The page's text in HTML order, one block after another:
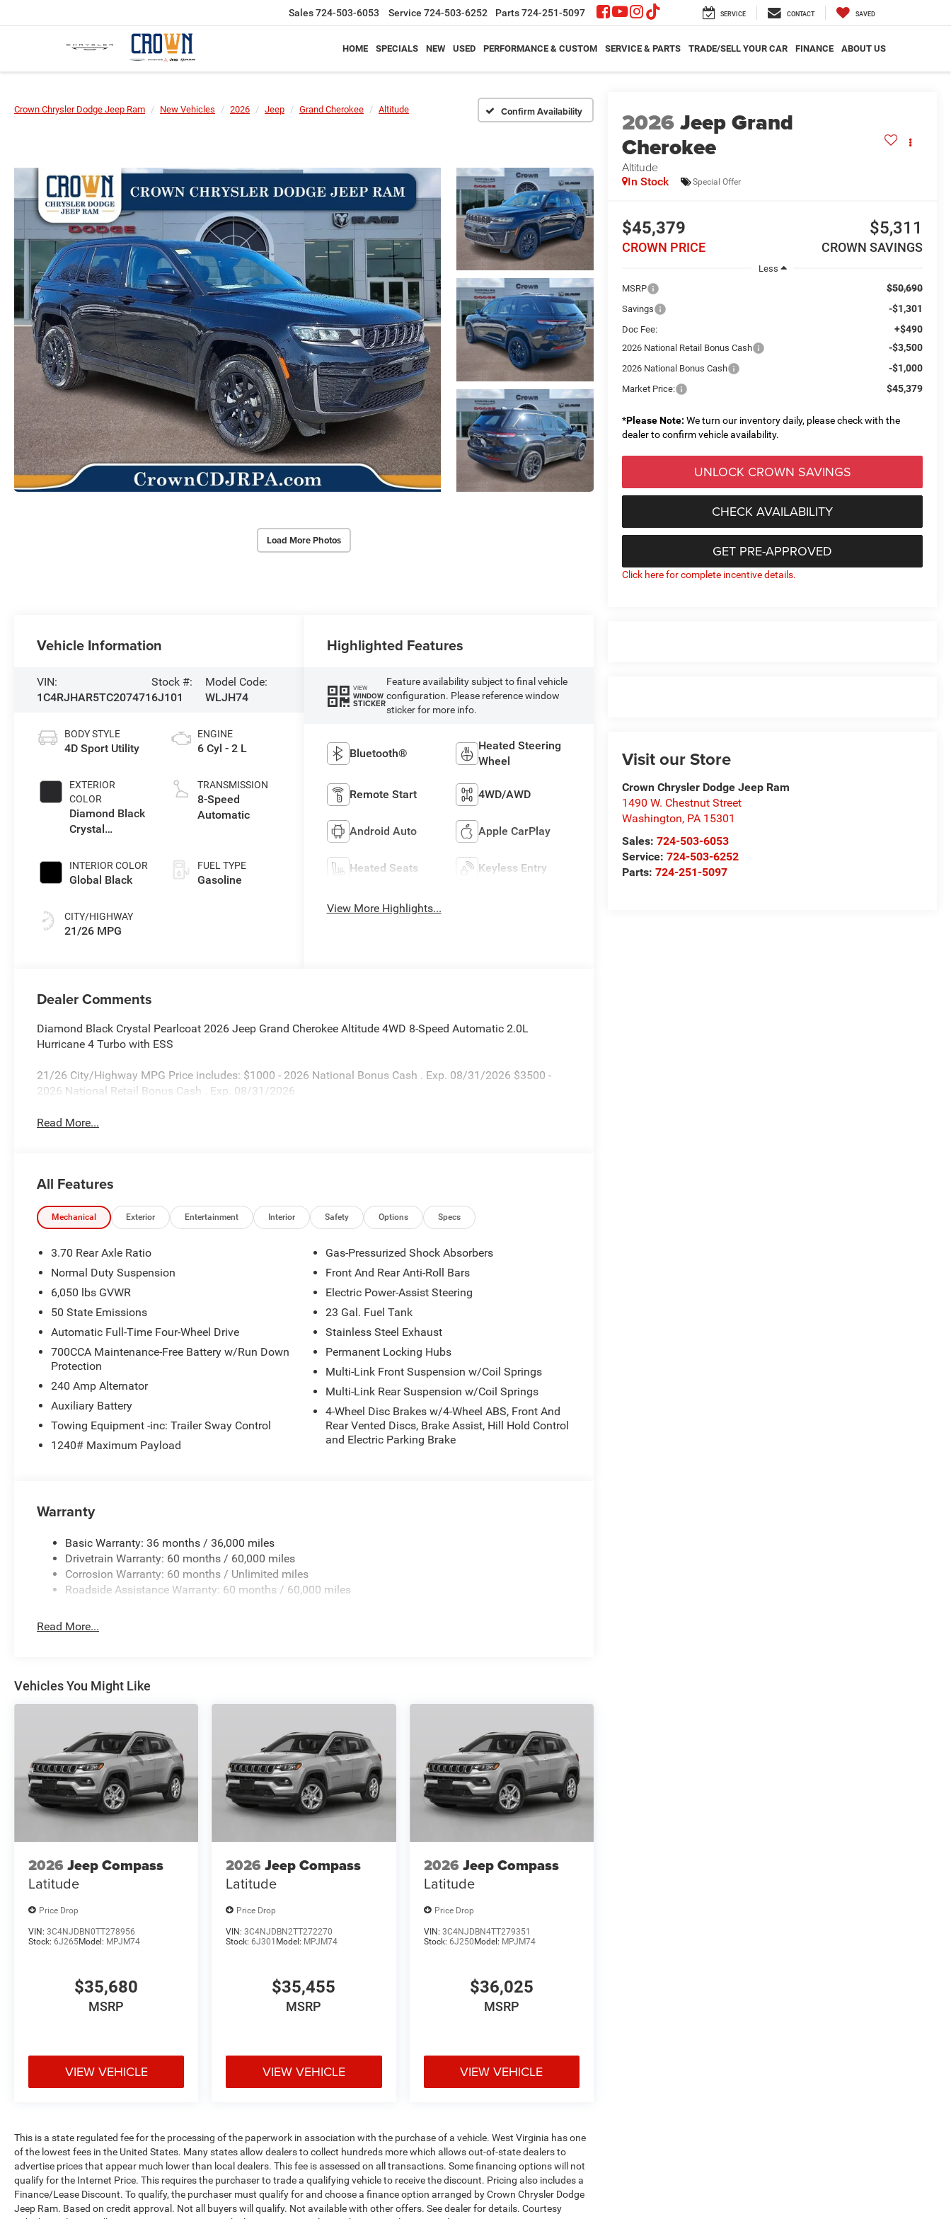
Sales724-503-6053 Service 724-503-6252 Parts724-251-5097 SERVICE CONTACT SAVED
HOME SPECIALS NEW USED PERFORMANCE & CUSTOM SERVICE & PARTS TRADE/SELL YOUR CAR FINANCE ABOUT US
Crown Chrysler Dodge Jeep Ram New Vehicles 2026 Jeep Grand Cherokee Altitude Confirm Availability
Load More Photos
2026Jeep Grand
Cherokee
Altitude
In Stock Special Offer
$45,379
CROWN PRICE
$5,311
CROWN SAVINGS
Less
MSRP
$50,690
Savings -$1,301
Doc Fee: +$490
2026 National Retail Bonus Cash -$3,500
2026 National Bonus Cash -$1,000
Market Price: $45,379
*Please Note: We turn our inventory daily, please check with the
dealer to confirm vehicle availability.
UNLOCK CROWN SAVINGS
CHECK AVAILABILITY
GET PRE-APPROVED
Click here for complete incentive details.
Visit our Store
Crown Chrysler Dodge Jeep Ram
1490 W. Chestnut Street
Washington, PA 15301
Sales:724-503-6053
Service:724-503-6252
Parts:724-251-5097
Vehicle Information
VIN:
1C4RJHAR5TC207471
Stock #:
6J101
Model Code:
WLJH74
BODY STYLE
4D Sport Utility
EXTERIOR
COLOR
Diamond Black
Crystal
INTERIOR COLOR
Global Black
CITY/HIGHWAY
21/26 MPG
ENGINE
6 Cyl - 2 L
TRANSMISSION
8-Speed
Automatic
FUEL TYPE
Gasoline
Highlighted Features
VIEW
WINDOW
STICKER
Feature availability subject to final vehicle
configuration. Please reference window
sticker for more info.
Bluetooth®
Heated Steering
Wheel
Remote Start 4WD/AWD
Android Auto Apple CarPlay
Heated Seats Keyless Entry
View More Highlights...
Dealer Comments
Diamond Black Crystal Pearlcoat 2026 Jeep Grand Cherokee Altitude 4WD 8-Speed Automatic 2.0L
Hurricane 4 Turbo with ESS
21/26 City/Highway MPG Price includes: $1000 - 2026 National Bonus Cash . Exp. 08/31/2026 $3500 -
2026 National Retail Bonus Cash . Exp. 08/31/2026
Read More...
All Features
Mechanical Exterior Entertainment Interior Safety Options Specs
3.70 Rear Axle Ratio
Normal Duty Suspension
6,050 lbs GVWR
50 State Emissions
Automatic Full-Time Four-Wheel Drive
700CCA Maintenance-Free Battery w/Run Down
Protection
240 Amp Alternator
Auxiliary Battery
Towing Equipment -inc: Trailer Sway Control
1240# Maximum Payload
Gas-Pressurized Shock Absorbers
Front And Rear Anti-Roll Bars
Electric Power-Assist Steering
23 Gal. Fuel Tank
Stainless Steel Exhaust
Permanent Locking Hubs
Multi-Link Front Suspension w/Coil Springs
Multi-Link Rear Suspension w/Coil Springs
4-Wheel Disc Brakes w/4-Wheel ABS, Front And
Rear Vented Discs, Brake Assist, Hill Hold Control
and Electric Parking Brake
Warranty
Basic Warranty: 36 months / 36,000 miles
Drivetrain Warranty: 60 months / 60,000 miles
Corrosion Warranty: 60 months / Unlimited miles
Roadside Assistance Warranty: 60 months / 60,000 miles
Read More...
Vehicles You Might Like
2026 Jeep Compass
Latitude
Price Drop
VIN: 3C4NJDBN0TT278956
Stock: 6J265Model: MPJM74
$35,680
MSRP
VIEW VEHICLE
2026 Jeep Compass
Latitude
Price Drop
VIN:3C4NJDBN2TT272270
Stock:6J301 Model: MPJM74
$35,455
MSRP
VIEW VEHICLE
2026 Jeep Compass
Latitude
Price Drop
VIN: 3C4NJDBN4TT279351
Stock: 6J250 Model: MPJM74
$36,025
MSRP
VIEW VEHICLE
This is a state regulated fee for the processing of the paperwork in association with the purchase of a vehicle. West Virginia has one
of the lowest fees in the United States. Many states allow dealers to collect hundreds more which allows out-of-state dealers to
advertise prices that appear much lower than local dealers. This fee is assessed on all transactions. Some financing options will not
qualify for the Internet Price. This requires the purchaser to trade a qualifying vehicle to receive the discount. Pricing also includes a
Finance/Lease Discount. To qualify, the purchaser must qualify for and choose a finance option arranged by Crown Chrysler Dodge
Jeep Ram. Based on credit approval. Not all buyers will qualify. Not available with other offers. See dealer for details. Courtesy